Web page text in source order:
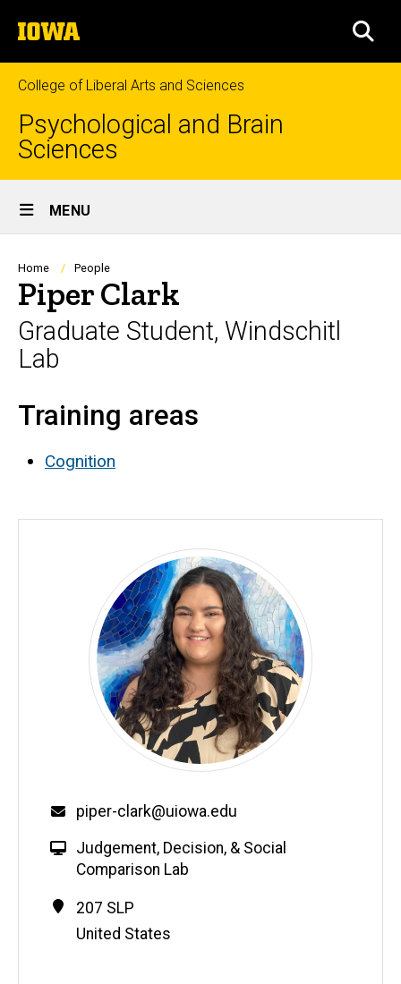
to
content
The
University
of
Iowa
College of Liberal Arts and Sciences
Psychological and Brain
Sciences
Site
Main
Navigation
MENU
Breadcrumb
Home People
Piper Clark
Graduate Student, Windschitl
Lab
Biography
Training areas
Cognition
Email
piper-clark@uiowa.edu
W
e
s
i
Judgement, Decision, & Social
Comparison Lab
Contact
Information
Address
207 SLP
United States